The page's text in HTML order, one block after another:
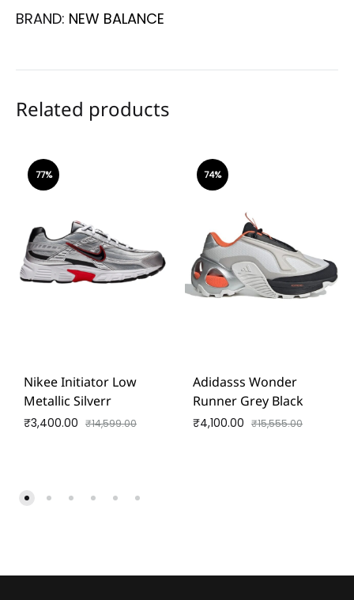
BRAND: NEW BALANCE
Related products
77%
Nikee Initiator Low
Metallic Silverr
₹3,400.00 ₹14,599.00
74%
Adidasss Wonder
Runner Grey Black
₹4,100.00 ₹15,555.00